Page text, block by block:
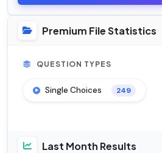
Premium File Statistics
QUESTION TYPES
Single Choices 249
Last Month Results